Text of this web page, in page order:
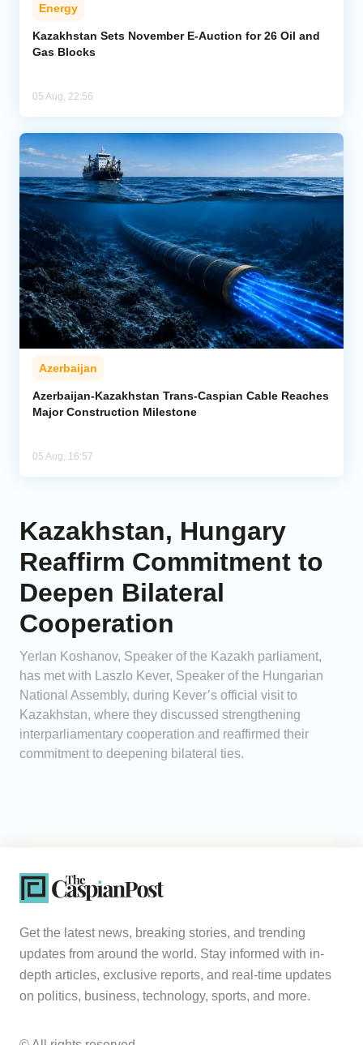
Energy
Kazakhstan Sets November E-Auction for 26 Oil and
Gas Blocks
05 Aug, 22:56
Azerbaijan
Azerbaijan-Kazakhstan Trans-Caspian Cable Reaches
Major Construction Milestone
05 Aug, 16:57
Kazakhstan, Hungary
Reaffirm Commitment to
Deepen Bilateral
Cooperation
Yerlan Koshanov, Speaker of the Kazakh parliament,
has met with Laszlo Kever, Speaker of the Hungarian
National Assembly, during Kever’s official visit to
Kazakhstan, where they discussed strengthening
interparliamentary cooperation and reaffirmed their
commitment to deepening bilateral ties.
Get the latest news, breaking stories, and trending
updates from around the world. Stay informed with in-
depth articles, exclusive reports, and real-time updates
on politics, business, technology, sports, and more.